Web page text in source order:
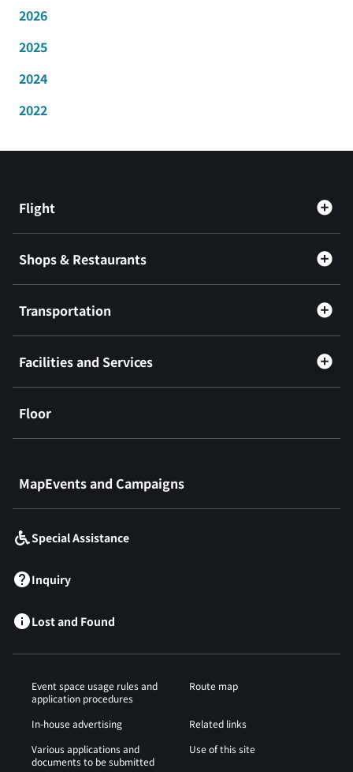
2026
2025
2024
2022
Flight
Shops & Restaurants
Transportation
Facilities and Services
Floor
MapEvents and Campaigns
Special Assistance
Inquiry
Lost and Found
Event space usage rules and
application procedures
Route map
In-house advertising
Related links
Various applications and
documents to be submitted
Use of this site